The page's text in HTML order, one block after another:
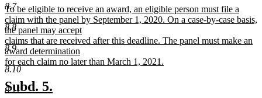
8.7
8.8
8.9
8.10
8.11
begin
end
new
text
begin
To be eligible to receive an award, an eligible person must file a
claim with the panel by September 1, 2020. On a case-by-case basis,
the panel may accept
claims that are received after this deadline. The panel must make an
award determination
for each claim no later than March 1, 2021.
new
text
end
new
Subd. 5.